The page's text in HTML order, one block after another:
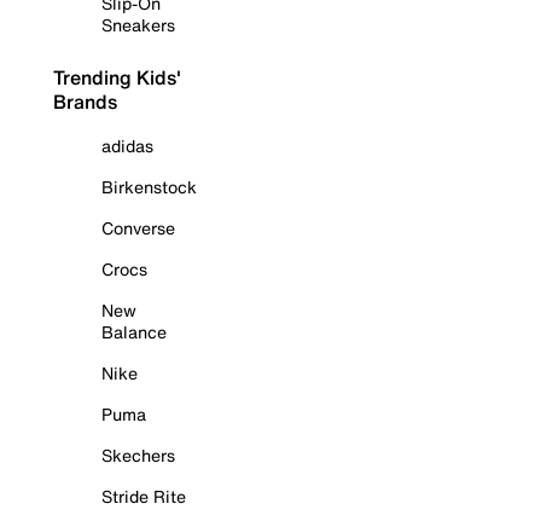
Sneakers
Trending Kids'
Brands
adidas
Birkenstock
Converse
Crocs
New
Balance
Nike
Puma
Skechers
Stride Rite